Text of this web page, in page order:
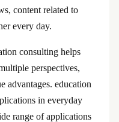
content related to
every day.
consulting helps
perspectives,
advantages. education
in everyday
range of applications